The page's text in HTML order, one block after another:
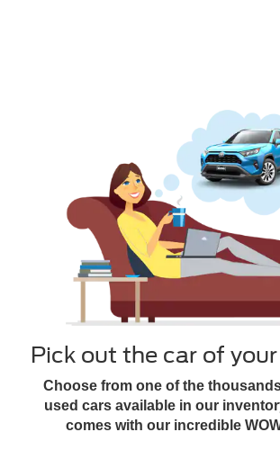
Pick out the car of
Choose from one of the
used cars available in our
comes with our incredible